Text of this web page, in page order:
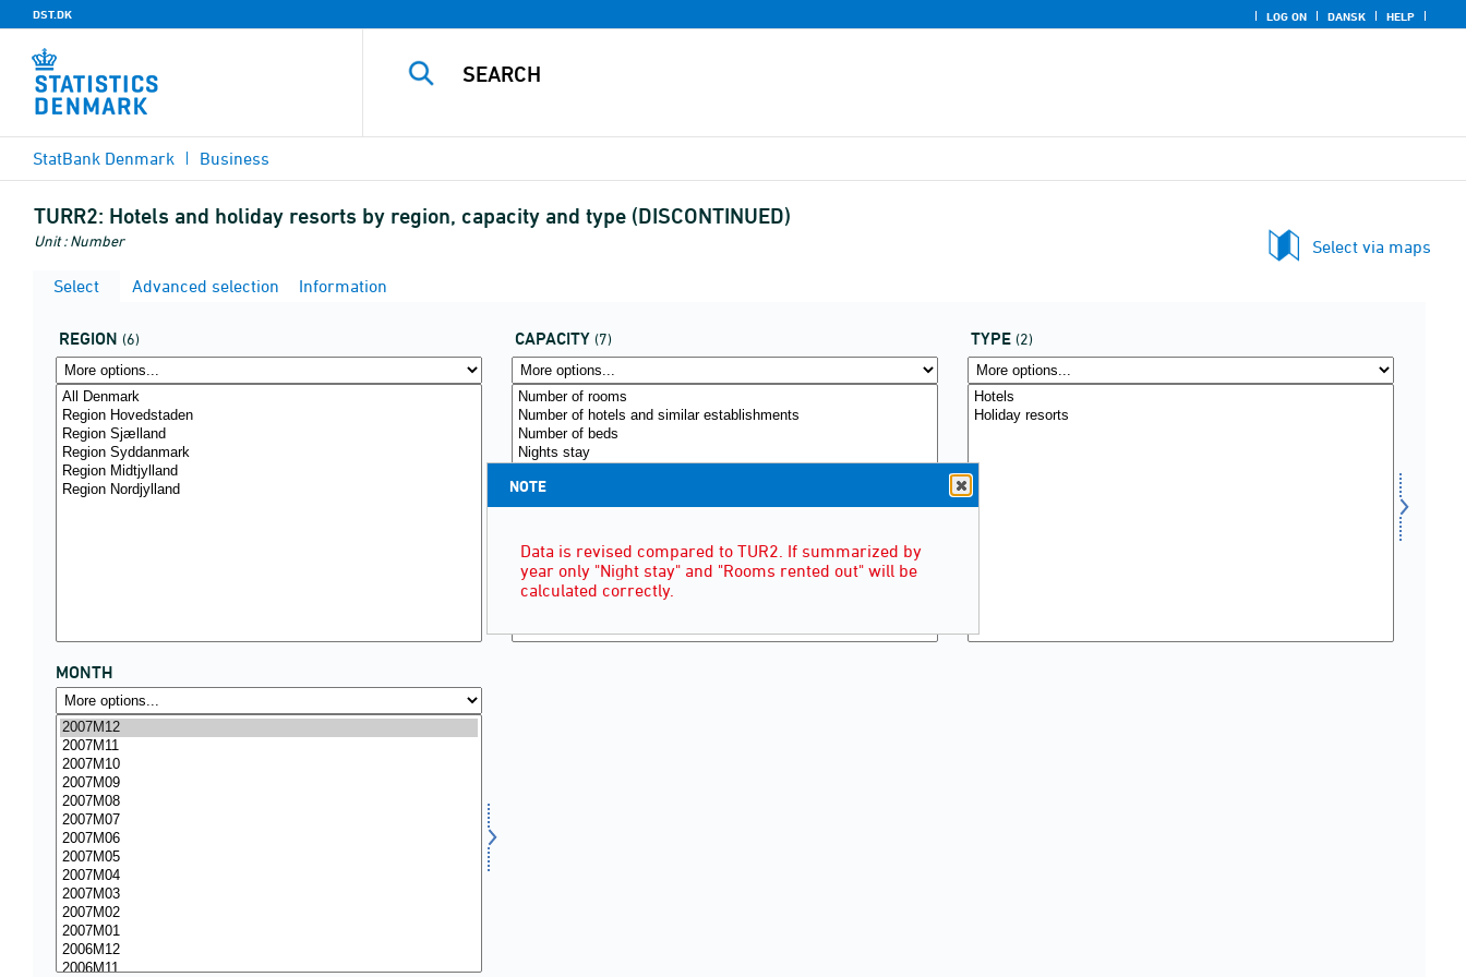
DST.DK LOG ON DANSK HELP
StatBank Denmark Business
TURR2: Hotels and holiday resorts by region, capacity and type (DISCONTINUED)
Unit : Number
Select via maps
Select
Advanced selection Information
REGION (6) CAPACITY (7) TYPE (2)
MONTH
NOTE
Data is revised compared to TUR2. If summarized by
year only "Night stay" and "Rooms rented out" will be
calculated correctly.